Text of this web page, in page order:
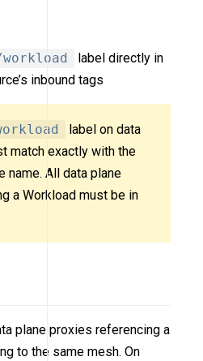
label directly in
inbound tags
label on data
match exactly with the
name. All data plane
a Workload must be in
plane proxies referencing a
to the same mesh. On